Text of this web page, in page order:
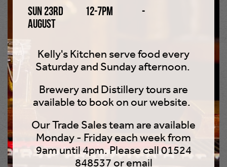
Sun 23rd
August
12-7pm -
Kelly's Kitchen serve food every
Saturday and Sunday afternoon.
Brewery and Distillery tours are
available to book on our website.
Our Trade Sales team are available
Monday - Friday each week from
9am until 4pm. Please call 01524
848537 or email